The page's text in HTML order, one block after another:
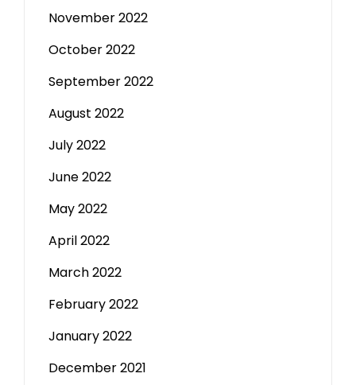
November 2022
October 2022
September 2022
August 2022
July 2022
June 2022
May 2022
April 2022
March 2022
February 2022
January 2022
December 2021